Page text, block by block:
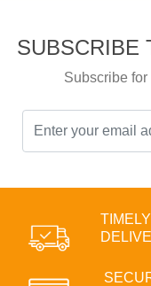
SUBSCRIBE
Subscribe
TIMELY